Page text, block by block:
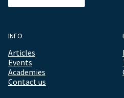
INFO
Articles
Events
Academies
Contact us